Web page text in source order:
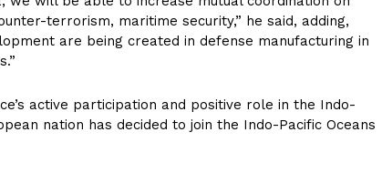
terrorism, maritime security,” he said, adding,
are being created in defense manufacturing in
active participation and positive role in the Indo-
nation has decided to join the Indo-Pacific Oceans